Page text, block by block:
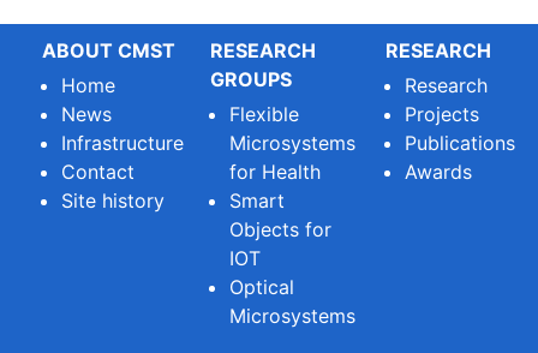
ABOUT CMST
Home
News
Infrastructure
Contact
Site history
RESEARCH
GROUPS
Flexible
Microsystems
for Health
Smart
Objects for
IOT
Optical
Microsystems
RESEARCH
Research
Projects
Publications
Awards